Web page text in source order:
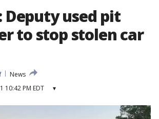
Deputy used pit
to stop stolen car
News
10:42 PM EDT ▾